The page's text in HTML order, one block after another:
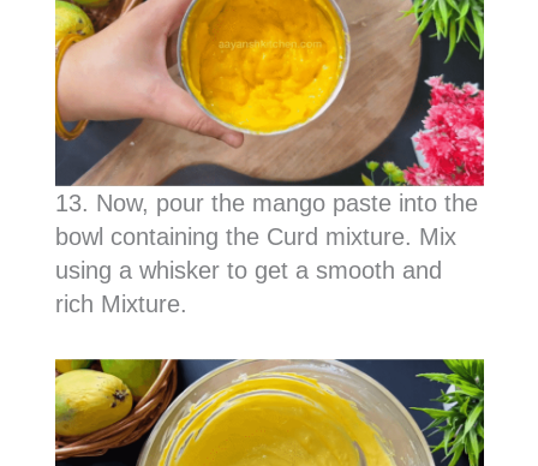
13. Now, pour the mango paste into the
bowl containing the Curd mixture. Mix
using a whisker to get a smooth and
rich Mixture.